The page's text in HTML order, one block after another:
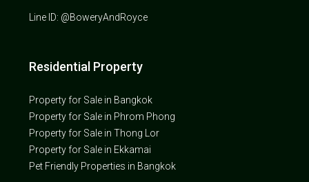
Line ID: @BoweryAndRoyce
Residential Property
Property for Sale in Bangkok
Property for Sale in Phrom Phong
Property for Sale in Thong Lor
Property for Sale in Ekkamai
Pet Friendly Properties in Bangkok